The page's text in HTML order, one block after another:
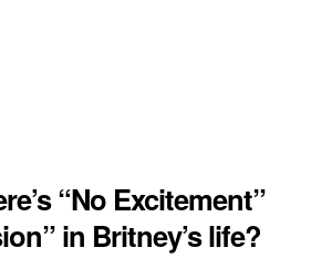
“No Excitement”
in Britney’s life?